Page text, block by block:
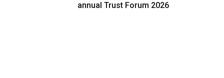
annual Trust Forum 2026